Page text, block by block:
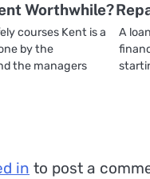
Worthwhile?
courses Kent is a
by the
the managers
A
in to post a